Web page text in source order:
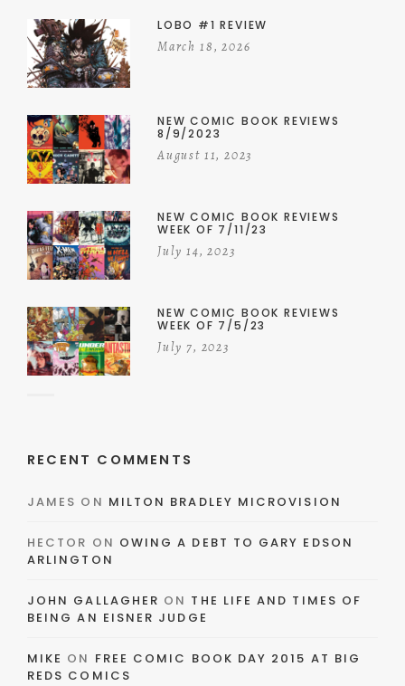
LOBO #1 REVIEW
March 18, 2026
NEW COMIC BOOK REVIEWS
8/9/2023
August 11, 2023
NEW COMIC BOOK REVIEWS
WEEK OF 7/11/23
July 14, 2023
NEW COMIC BOOK REVIEWS
WEEK OF 7/5/23
July 7, 2023
RECENT COMMENTS
JAMES ON MILTON BRADLEY MICROVISION
HECTOR ON OWING A DEBT TO GARY EDSON
ARLINGTON
JOHN GALLAGHER ON THE LIFE AND TIMES OF
BEING AN EISNER JUDGE
MIKE ON FREE COMIC BOOK DAY 2015 AT BIG
REDS COMICS